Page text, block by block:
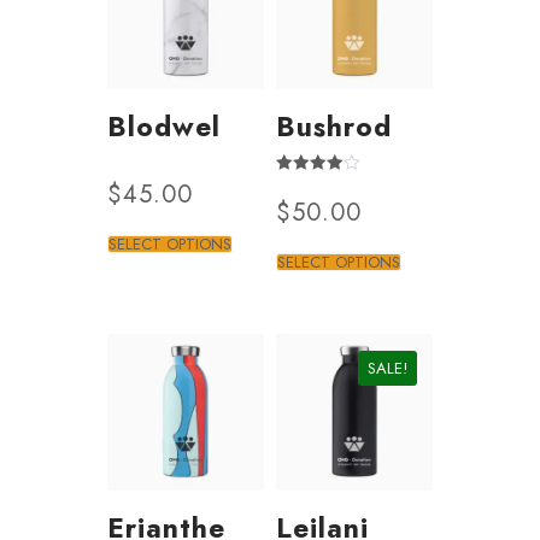
Blodwel
$45.00
SELECT OPTIONS
Bushrod
3.50
out of 5
$50.00
SELECT OPTIONS
Erianthe
SALE!
Leilani